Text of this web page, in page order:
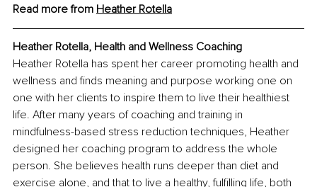
Read more from Heather Rotella
Heather Rotella, Health and Wellness Coaching
Heather Rotella has spent her career promoting health and
wellness and finds meaning and purpose working one on
one with her clients to inspire them to live their healthiest
life. After many years of coaching and training in
mindfulness-based stress reduction techniques, Heather
designed her coaching program to address the whole
person. She believes health runs deeper than diet and
exercise alone, and that to live a healthy, fulfilling life, both